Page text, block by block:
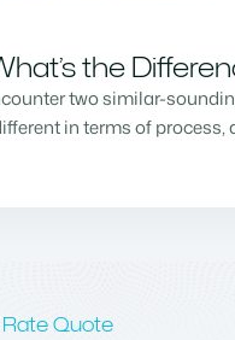
the
two similar-
in terms of
Quote